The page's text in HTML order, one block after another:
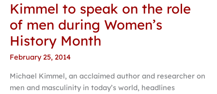
Kimmel to speak on the role
of men during Women’s
History Month
February 25, 2014
Michael Kimmel, an acclaimed author and researcher on
men and masculinity in today’s world, headlines
Kimmel
speak
on
the
of
men